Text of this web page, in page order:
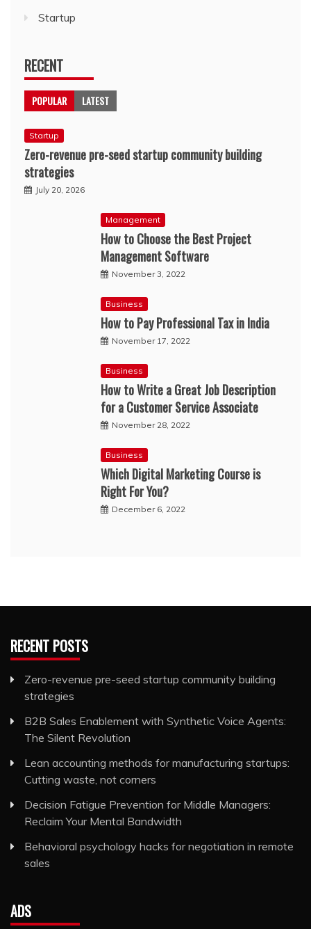
Startup
RECENT
POPULAR LATEST
Startup
Zero-revenue pre-seed startup community building
strategies
July 20, 2026
Management
How to Choose the Best Project
Management Software
November 3, 2022
Business
How to Pay Professional Tax in India
November 17, 2022
Business
How to Write a Great Job Description
for a Customer Service Associate
November 28, 2022
Business
Which Digital Marketing Course is
Right For You?
December 6, 2022
RECENT POSTS
Zero-revenue pre-seed startup community building
strategies
B2B Sales Enablement with Synthetic Voice Agents:
The Silent Revolution
Lean accounting methods for manufacturing startups:
Cutting waste, not corners
Decision Fatigue Prevention for Middle Managers:
Reclaim Your Mental Bandwidth
Behavioral psychology hacks for negotiation in remote
sales
ADS